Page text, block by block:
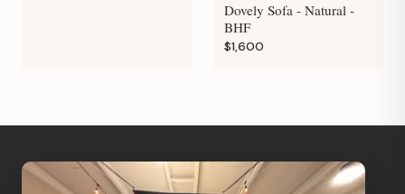
Dovely Sofa - Natural -
BHF
$1,600